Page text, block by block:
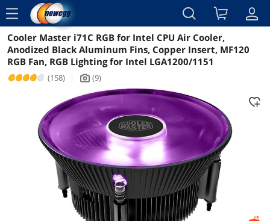
menu
Reviews Details Overview
Cooler Master i71C RGB for Intel CPU Air Cooler,
Anodized Black Aluminum Fins, Copper Insert, MF120
RGB Fan, RGB Lighting for Intel LGA1200/1151
(158) | icon_Camera2 (9)